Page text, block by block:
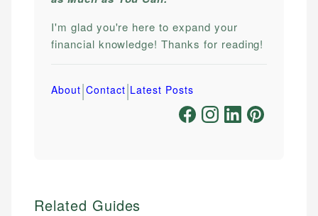
I'm glad you're here to expand your
financial knowledge! Thanks for reading!
About|Contact|Latest Posts
Related Guides